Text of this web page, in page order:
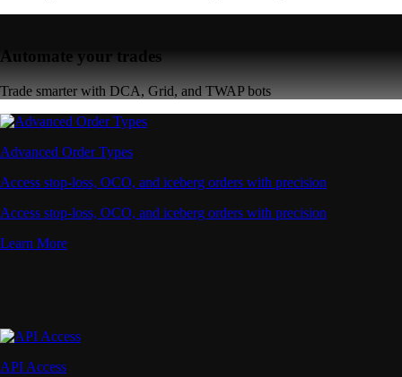
Automate your trades
Trade smarter with DCA, Grid, and TWAP bots
Advanced Order Types
Access stop-loss, OCO, and iceberg orders with precision
Access stop-loss, OCO, and iceberg orders with precision
Learn More
API Access